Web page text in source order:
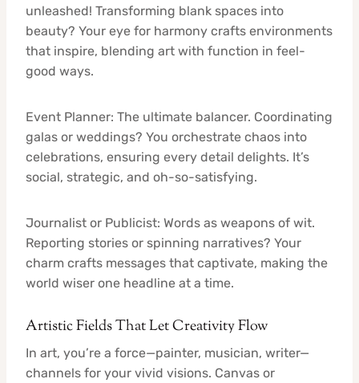
unleashed! Transforming blank spaces into
beauty? Your eye for harmony crafts environments
that inspire, blending art with function in feel-
good ways.
Event Planner: The ultimate balancer. Coordinating
galas or weddings? You orchestrate chaos into
celebrations, ensuring every detail delights. It’s
social, strategic, and oh-so-satisfying.
Journalist or Publicist: Words as weapons of wit.
Reporting stories or spinning narratives? Your
charm crafts messages that captivate, making the
world wiser one headline at a time.
Artistic Fields That Let Creativity Flow
In art, you’re a force—painter, musician, writer—
channels for your vivid visions. Canvas or